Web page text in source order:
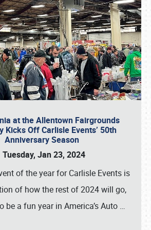
at the Allentown Fairgrounds
Kicks Off Carlisle Events’ 50th
Anniversary Season
Tuesday, Jan 23, 2024
of the year for Carlisle Events is
of how the rest of 2024 will go,
be a fun year in America’s Auto …